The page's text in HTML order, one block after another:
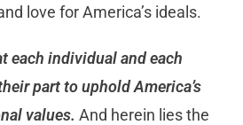
love for America’s ideals.
each individual and each
part to uphold America’s
values. And herein lies the